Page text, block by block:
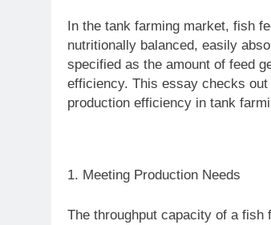
In the tank farming market, fish
nutritionally balanced, easily
specified as the amount of feed
efficiency. This essay checks
production efficiency in tank
1. Meeting Production Needs
The throughput capacity of a fish